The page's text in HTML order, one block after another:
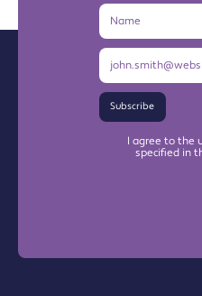
Name
Subscribe
I agree to the
specified in